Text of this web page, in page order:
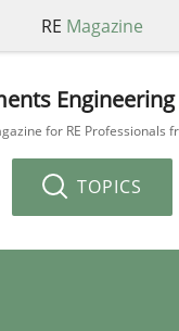
RE Magazine
Engineering
for RE Professionals
TOPICS